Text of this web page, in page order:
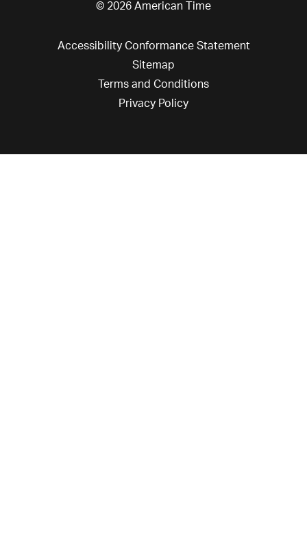
© 2026 American Time
Accessibility Conformance Statement
Sitemap
Terms and Conditions
Privacy Policy